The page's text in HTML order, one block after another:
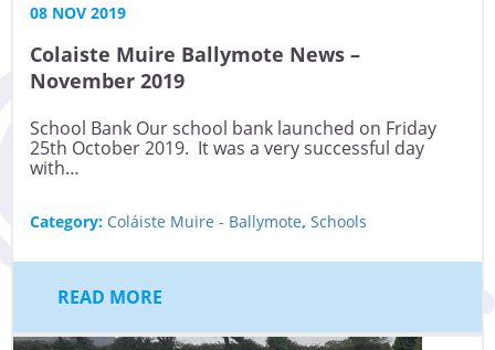
08 NOV 2019
Colaiste Muire Ballymote News –
November 2019
School Bank Our school bank launched on Friday
25th October 2019. It was a very successful day
with…
Category: Coláiste Muire - Ballymote, Schools
READ MORE